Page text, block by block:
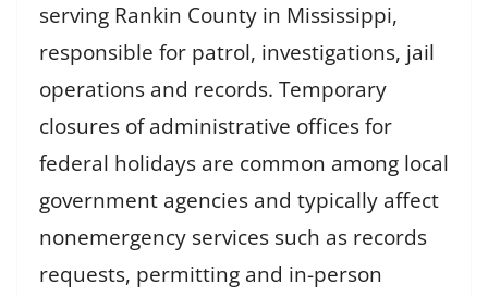
serving Rankin County in Mississippi,
responsible for patrol, investigations, jail
operations and records. Temporary
closures of administrative offices for
federal holidays are common among local
government agencies and typically affect
nonemergency services such as records
requests, permitting and in-person